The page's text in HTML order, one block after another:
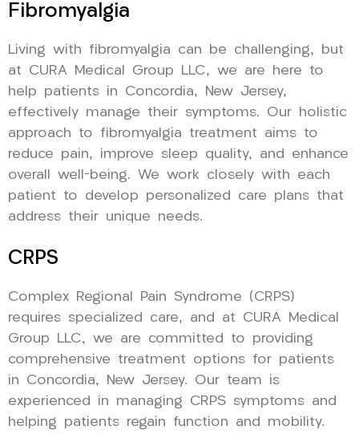
Fibromyalgia
Living with fibromyalgia can be challenging, but
at CURA Medical Group LLC, we are here to
help patients in Concordia, New Jersey,
effectively manage their symptoms. Our holistic
approach to fibromyalgia treatment aims to
reduce pain, improve sleep quality, and enhance
overall well-being. We work closely with each
patient to develop personalized care plans that
address their unique needs.
CRPS
Complex Regional Pain Syndrome (CRPS)
requires specialized care, and at CURA Medical
Group LLC, we are committed to providing
comprehensive treatment options for patients
in Concordia, New Jersey. Our team is
experienced in managing CRPS symptoms and
helping patients regain function and mobility.